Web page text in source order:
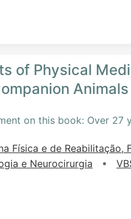
of Physical
Animals
on this book: Over 27
Física e de Reabilitação,
e Neurocirurgia •